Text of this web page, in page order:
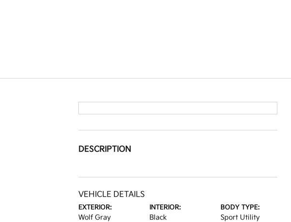
DESCRIPTION
VEHICLE DETAILS
EXTERIOR:
Wolf Gray
INTERIOR:
Black
BODY TYPE:
Sport Utility